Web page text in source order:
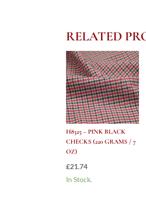
RELATED
H8325 – PINK BLACK
CHECKS (220 GRAMS / 7
OZ)
£21.74
In Stock.